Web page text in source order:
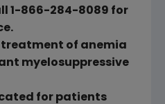
1-866-284-8089 for
treatment of anemia
myelosuppressive
for patients